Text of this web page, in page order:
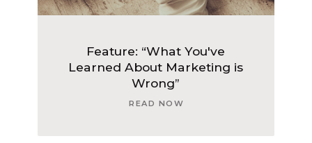
Feature: “What You've
Learned About Marketing is
Wrong”
READ NOW